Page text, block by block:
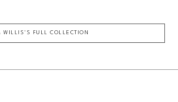
WILLIS 'S FULL COLLECTION